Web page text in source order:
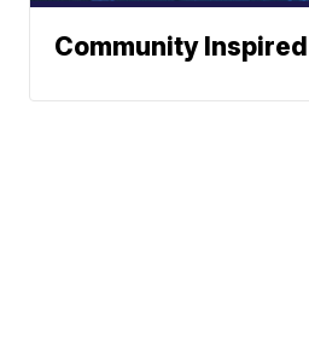
Community